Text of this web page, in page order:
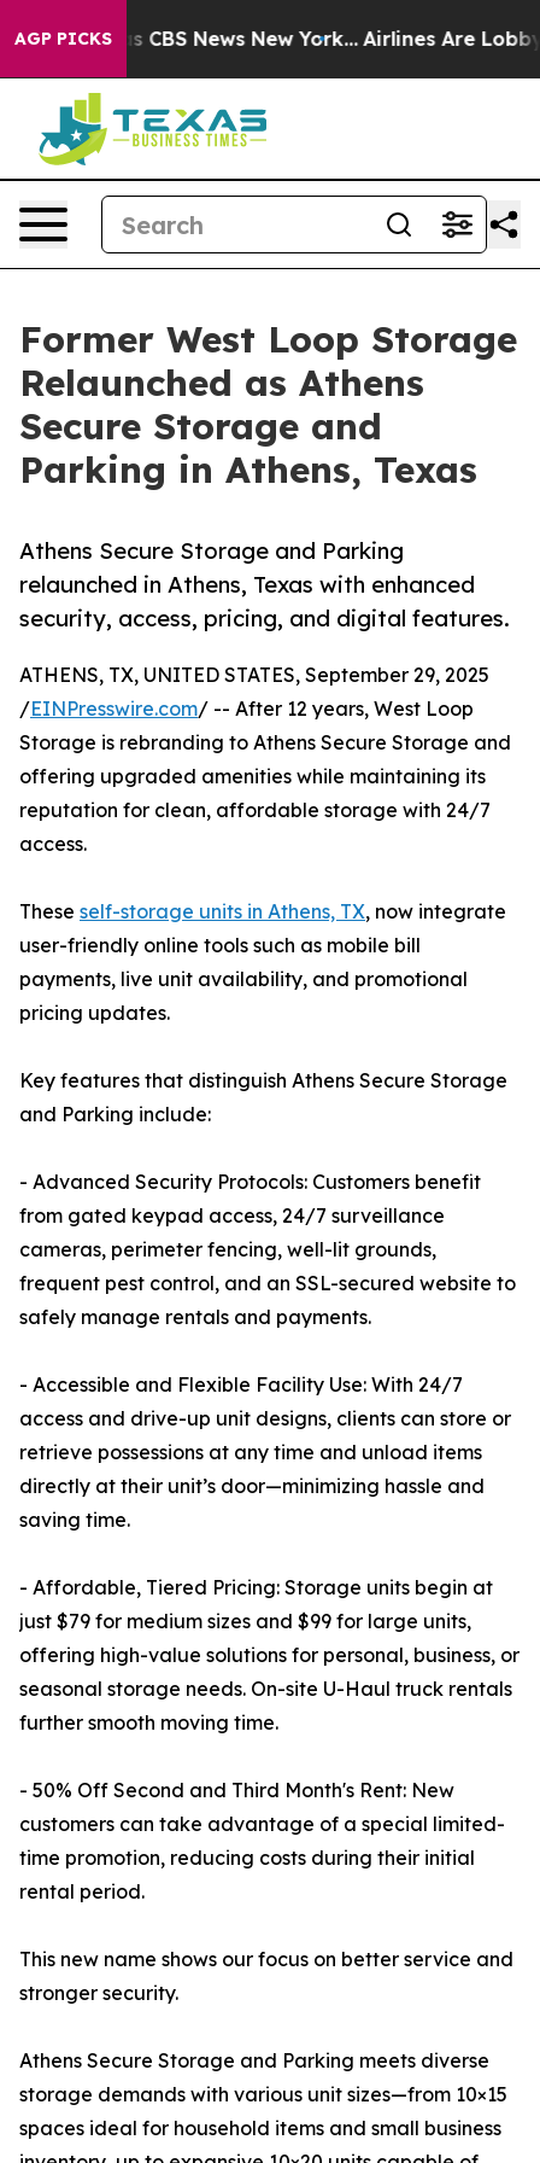
AGP PICKS
was CBS News New York... Airlines Are Lobbying
Former West Loop Storage
Relaunched as Athens
Secure Storage and
Parking in Athens, Texas
Athens Secure Storage and Parking
relaunched in Athens, Texas with enhanced
security, access, pricing, and digital features.
ATHENS, TX, UNITED STATES, September 29, 2025
/EINPresswire.com/ -- After 12 years, West Loop
Storage is rebranding to Athens Secure Storage and
offering upgraded amenities while maintaining its
reputation for clean, affordable storage with 24/7
access.
These self-storage units in Athens, TX, now integrate
user-friendly online tools such as mobile bill
payments, live unit availability, and promotional
pricing updates.
Key features that distinguish Athens Secure Storage
and Parking include:
- Advanced Security Protocols: Customers benefit
from gated keypad access, 24/7 surveillance
cameras, perimeter fencing, well-lit grounds,
frequent pest control, and an SSL-secured website to
safely manage rentals and payments.
- Accessible and Flexible Facility Use: With 24/7
access and drive-up unit designs, clients can store or
retrieve possessions at any time and unload items
directly at their unit’s door—minimizing hassle and
saving time.
- Affordable, Tiered Pricing: Storage units begin at
just $79 for medium sizes and $99 for large units,
offering high-value solutions for personal, business, or
seasonal storage needs. On-site U-Haul truck rentals
further smooth moving time.
- 50% Off Second and Third Month's Rent: New
customers can take advantage of a special limited-
time promotion, reducing costs during their initial
rental period.
This new name shows our focus on better service and
stronger security.
Athens Secure Storage and Parking meets diverse
storage demands with various unit sizes—from 10×15
spaces ideal for household items and small business